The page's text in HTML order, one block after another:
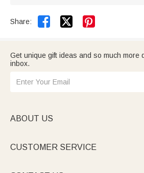
Share:  
Get unique gift ideas and so much more
inbox.
ABOUT US
CUSTOMER SERVICE